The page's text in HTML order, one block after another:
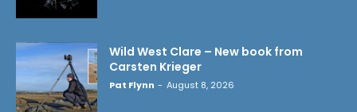
Wild West Clare – New book from
Carsten Krieger
Pat Flynn - August 8, 2026